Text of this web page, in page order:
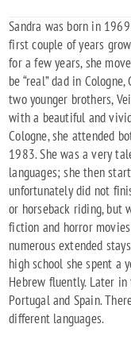
Sandra was born in
first couple of years
for a few years, she
be “real” dad in
two younger brothers,
with a beautiful and
Cologne, she attended
1983. She was a very
languages; she then
unfortunately did not
or horseback riding, but
fiction and horror
numerous extended
high school she spent a
Hebrew fluently. Later
Portugal and Spain.
different languages.